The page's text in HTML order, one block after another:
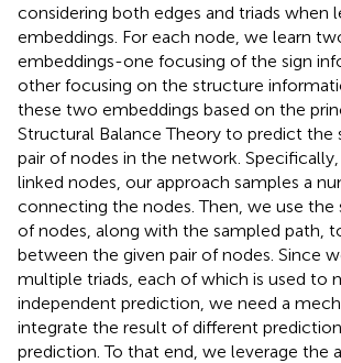
considering both edges and triads when
embeddings. For each node, we learn
embeddings-one focusing of the sign
other focusing on the structure
these two embeddings based on the
Structural Balance Theory to predict the
pair of nodes in the network.
linked nodes, our approach samples a
connecting the nodes. Then, we use the
of nodes, along with the sampled path,
between the given pair of nodes. Since
multiple triads, each of which is used to
independent prediction, we need a
integrate the result of different
prediction. To that end, we leverage the